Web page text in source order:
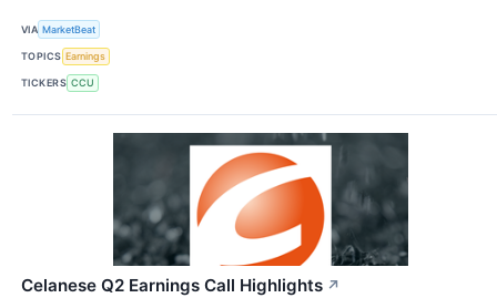
VIA MarketBeat
TOPICS Earnings
TICKERS CCU
Celanese Q2 Earnings Call Highlights ↗